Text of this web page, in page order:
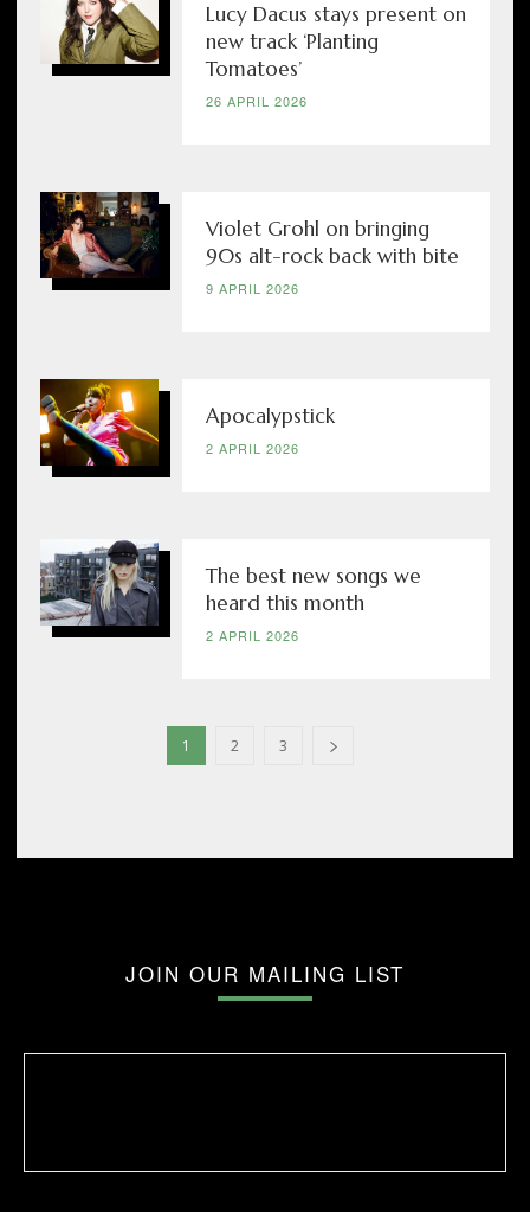
Lucy Dacus stays present on
new track ‘Planting
Tomatoes’
26 APRIL 2026
Violet Grohl on bringing
90s alt-rock back with bite
9 APRIL 2026
Apocalypstick
2 APRIL 2026
The best new songs we
heard this month
2 APRIL 2026
1 2 3
JOIN OUR MAILING LIST